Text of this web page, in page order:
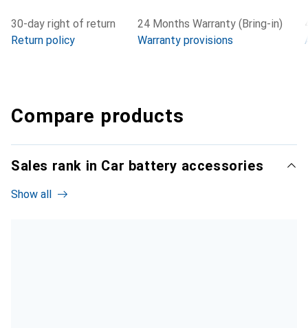
30-day right of return
Return policy
24 Months Warranty (Bring-in)
Warranty provisions
Compare products
Sales rank in Car battery accessories
Show all